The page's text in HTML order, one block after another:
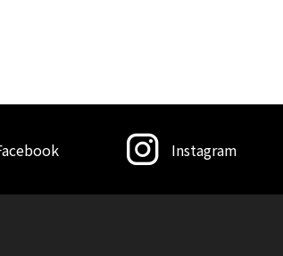
Instagram